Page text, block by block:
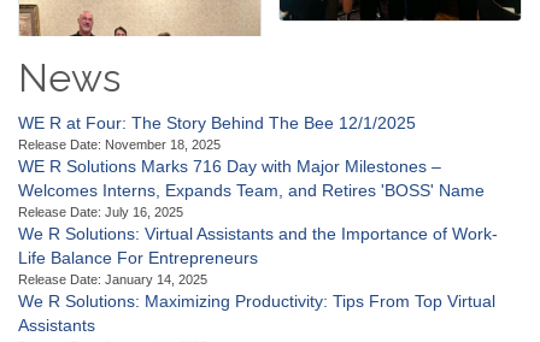
News
WE R at Four: The Story Behind The Bee 12/1/2025
Release Date: November 18, 2025
WE R Solutions Marks 716 Day with Major Milestones –
Welcomes Interns, Expands Team, and Retires 'BOSS' Name
Release Date: July 16, 2025
We R Solutions: Virtual Assistants and the Importance of Work-
Life Balance For Entrepreneurs
Release Date: January 14, 2025
We R Solutions: Maximizing Productivity: Tips From Top Virtual
Assistants